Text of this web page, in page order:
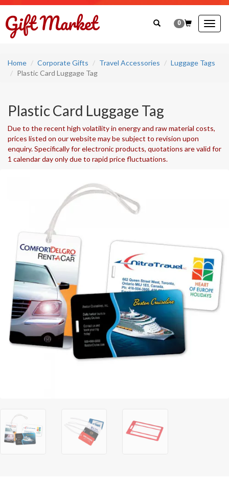
0
Home Corporate Gifts Travel Accessories
Luggage Tags
Plastic Card Luggage Tag
Plastic Card Luggage Tag
Due to the recent high volatility in energy and raw material costs,
prices listed on our website may be subject to revision upon
enquiry. Specifically for electronic products, quotations are valid for
1 calendar day only due to rapid price fluctuations.